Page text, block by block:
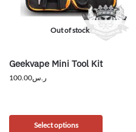
Out of stock
Geekvape Mini Tool Kit
ر.س100.00
Select options